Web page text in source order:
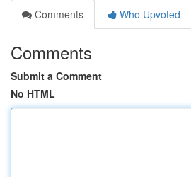
Comments
Who Upvoted
Comments
Submit a Comment
No HTML